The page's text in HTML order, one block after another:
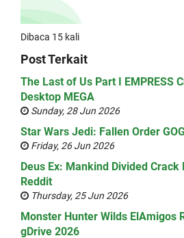
Dibaca 15 kali
Post Terkait
The Last of Us Part I EMPRESS
Desktop MEGA
Sunday, 28 Jun 2026
Star Wars Jedi: Fallen Order
Friday, 26 Jun 2026
Deus Ex: Mankind Divided Crack
Reddit
Thursday, 25 Jun 2026
Monster Hunter Wilds ElAmigos
gDrive 2026